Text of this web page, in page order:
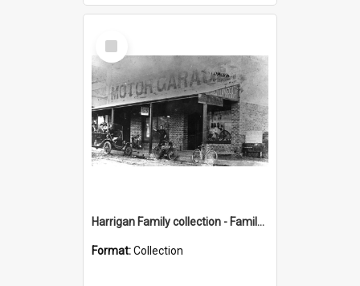
Select
Item
Harrigan Family collection - Family Photographs
Format:Collection